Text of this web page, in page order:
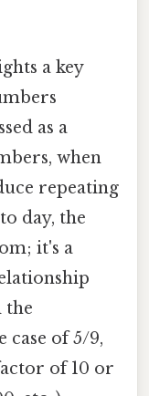
a key
as a
when
repeating
day, the
it's a
the
case of 5/9,
of 10 or